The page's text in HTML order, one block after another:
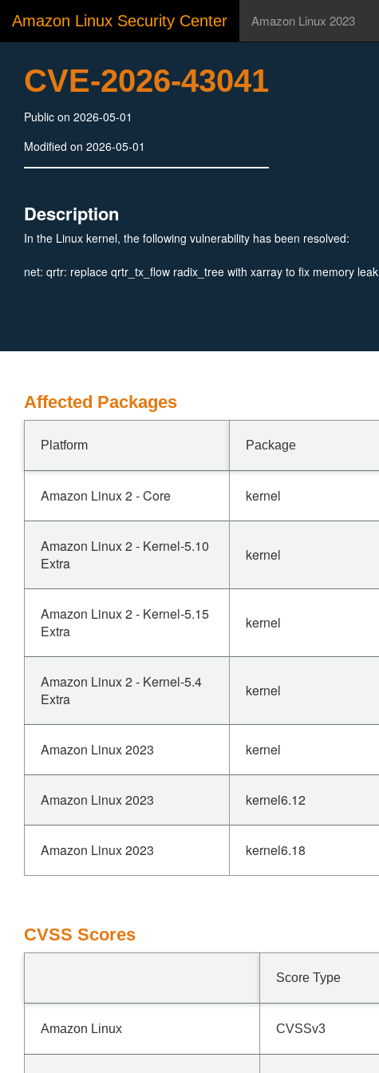
Amazon Linux Security Center Amazon Linux 2023
CVE-2026-43041
Public on 2026-05-01
Modified on 2026-05-01
Description
In the Linux kernel, the following vulnerability has been resolved:
net: qrtr: replace qrtr_tx_flow radix_tree with xarray to fix memory leak
Affected Packages
Platform Package
Amazon Linux 2 - Core kernel
Amazon Linux 2 - Kernel-5.10
Extra
kernel
Amazon Linux 2 - Kernel-5.15
Extra
kernel
Amazon Linux 2 - Kernel-5.4
Extra
kernel
Amazon Linux 2023 kernel
Amazon Linux 2023 kernel6.12
Amazon Linux 2023 kernel6.18
CVSS Scores
Score Type
Amazon Linux CVSSv3